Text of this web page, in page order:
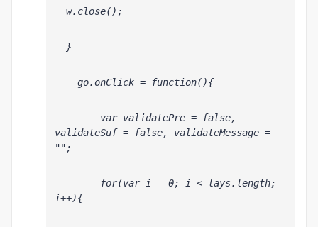
w.close();
}
go.onClick = function(){
var validatePre = false,
validateSuf = false, validateMessage =
"";
for(var i = 0; i < lays.length;
i++){